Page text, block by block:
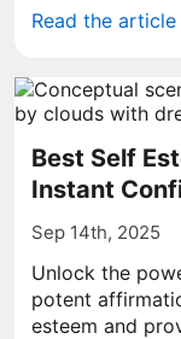
Read the article
Best Self
Instant
Sep 14th, 2025
Unlock the
potent
esteem and